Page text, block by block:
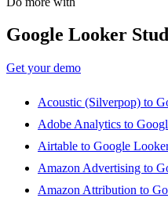
Google Looker
Get your demo
Acoustic (Silverpop) to
Adobe Analytics to
Airtable to Google
Amazon Advertising to
Amazon Attribution to